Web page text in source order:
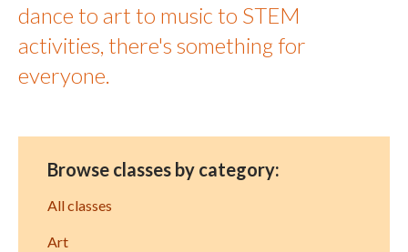
dance to art to music to STEM
activities, there's something for
everyone.
Browse classes by category:
All classes
Art